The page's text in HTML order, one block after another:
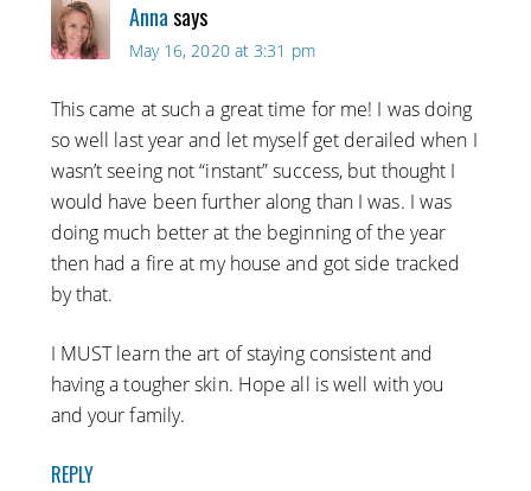
Annasays
May 16, 2020 at 3:31 pm
This came at such a great time for me! I was doing
so well last year and let myself get derailed when I
wasn’t seeing not “instant” success, but thought I
would have been further along than I was. I was
doing much better at the beginning of the year
then had a fire at my house and got side tracked
by that.
I MUST learn the art of staying consistent and
having a tougher skin. Hope all is well with you
and your family.
REPLY